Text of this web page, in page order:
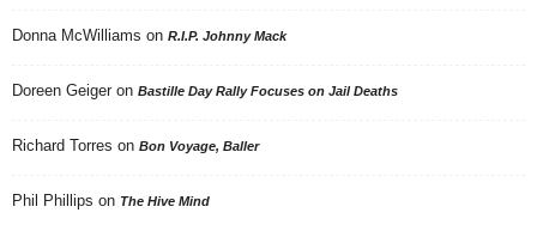
Donna McWilliams on R.I.P. Johnny Mack
Doreen Geiger on Bastille Day Rally Focuses on Jail Deaths
Richard Torres on Bon Voyage, Baller
Phil Phillips on The Hive Mind